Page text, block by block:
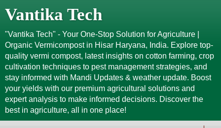
Vantika Tech
"Vantika Tech" - Your One-Stop Solution for Agriculture |
Organic Vermicompost in Hisar Haryana, India. Explore top-
quality vermi compost, latest insights on cotton farming, crop
cultivation techniques to pest management strategies, and
stay informed with Mandi Updates & weather update. Boost
your yields with our premium agricultural solutions and
expert analysis to make informed decisions. Discover the
best in agriculture, all in one place!